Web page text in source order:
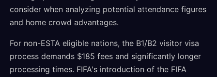
consider when analyzing potential attendance figures
and home crowd advantages.
For non-ESTA eligible nations, the B1/B2 visitor visa
process demands $185 fees and significantly longer
processing times. FIFA's introduction of the FIFA